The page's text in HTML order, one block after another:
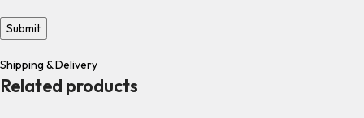
Shipping & Delivery
Related products